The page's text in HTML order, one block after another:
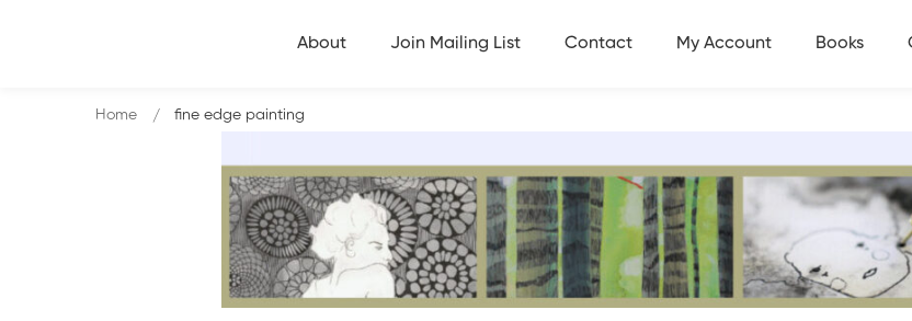
About Join Mailing List Contact My Account Books
Home fine edge painting